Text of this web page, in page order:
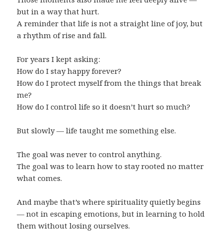
but in a way that hurt.
A reminder that life is not a straight line of joy, but
a rhythm of rise and fall.
For years I kept asking:
How do I stay happy forever?
How do I protect myself from the things that break
me?
How do I control life so it doesn’t hurt so much?
But slowly — life taught me something else.
The goal was never to control anything.
The goal was to learn how to stay rooted no matter
what comes.
And maybe that’s where spirituality quietly begins
— not in escaping emotions, but in learning to hold
them without losing ourselves.